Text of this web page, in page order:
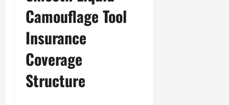
Camouflage Tool
Insurance
Coverage
Structure